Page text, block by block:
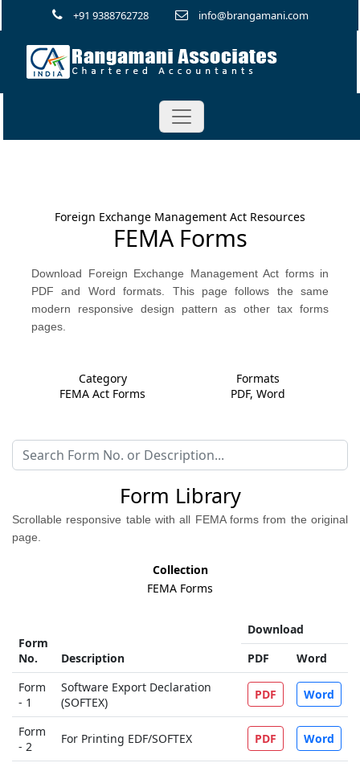
+91 9388762728 info@brangamani.com
Foreign Exchange Management Act Resources
FEMA Forms
Download Foreign Exchange Management Act forms in
PDF and Word formats. This page follows the same
modern responsive design pattern as other tax forms
pages.
Category
FEMA Act Forms
Formats
PDF, Word
Form Library
Scrollable responsive table with all FEMA forms from the original
page.
Collection
FEMA Forms
Form
No.
Description
Download
PDF
Word
Form
- 1
Software Export Declaration
(SOFTEX)
PDF Word
Form
- 2
For Printing EDF/SOFTEX PDF Word